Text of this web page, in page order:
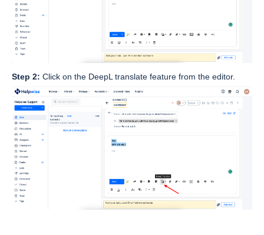
Step 2: Click on the DeepL translate feature from the editor.